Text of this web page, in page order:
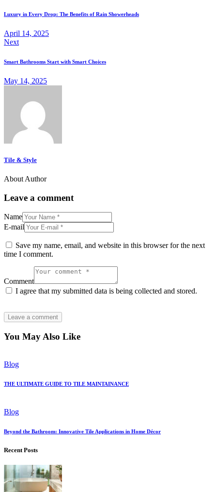
Luxury in Every Drop: The Benefits of Rain Showerheads
April 14, 2025
Next
Smart Bathrooms Start with Smart Choices
May 14, 2025
Tile & Style
About Author
Leave a comment
Name
E-mail
Save my name, email, and website in this browser for the next
time I comment.
Comment
I agree that my submitted data is being collected and stored.
You May Also Like
Blog
THE ULTIMATE GUIDE TO TILE MAINTAINANCE
Blog
Beyond the Bathroom: Innovative Tile Applications in Home Décor
Recent Posts